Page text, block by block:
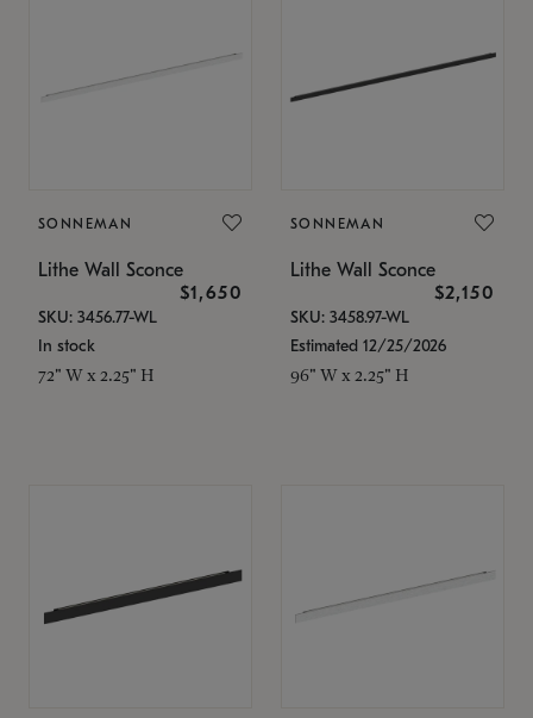
SONNEMAN
Lithe Wall Sconce
$1,650
SKU: 3456.77-WL
In stock
72" W x 2.25" H
SONNEMAN
Lithe Wall Sconce
$2,150
SKU: 3458.97-WL
Estimated 12/25/2026
96" W x 2.25" H